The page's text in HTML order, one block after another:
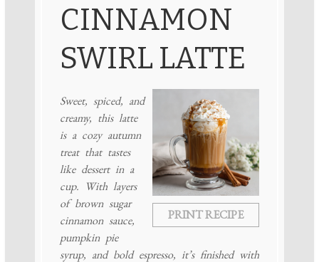
CINNAMON
SWIRL LATTE
PRINT RECIPE
Sweet, spiced, and
creamy, this latte
is a cozy autumn
treat that tastes
like dessert in a
cup. With layers
of brown sugar
cinnamon sauce,
pumpkin pie
syrup, and bold espresso, it’s finished with